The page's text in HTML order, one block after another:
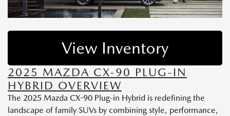
View Inventory
2025 MAZDA CX-90 PLUG-IN
HYBRID OVERVIEW
The 2025 Mazda CX-90 Plug-in Hybrid is redefining the
landscape of family SUVs by combining style, performance,